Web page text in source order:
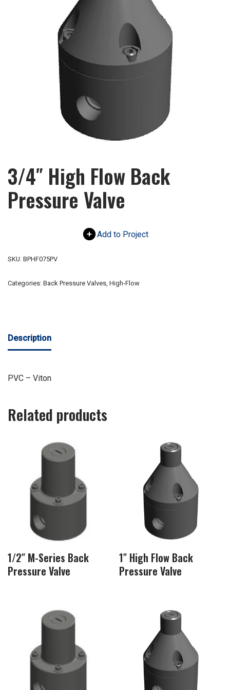
3/4″ High Flow Back
Pressure Valve
Add to Project
SKU: BPHF075PV
Categories: Back Pressure Valves, High-Flow
Description
PVC – Viton
Related products
1/2″ M-Series Back
Pressure Valve
1″ High Flow Back
Pressure Valve